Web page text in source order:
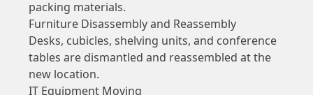
packing materials.
Furniture Disassembly and Reassembly
Desks, cubicles, shelving units, and conference
tables are dismantled and reassembled at the
new location.
IT Equipment Moving